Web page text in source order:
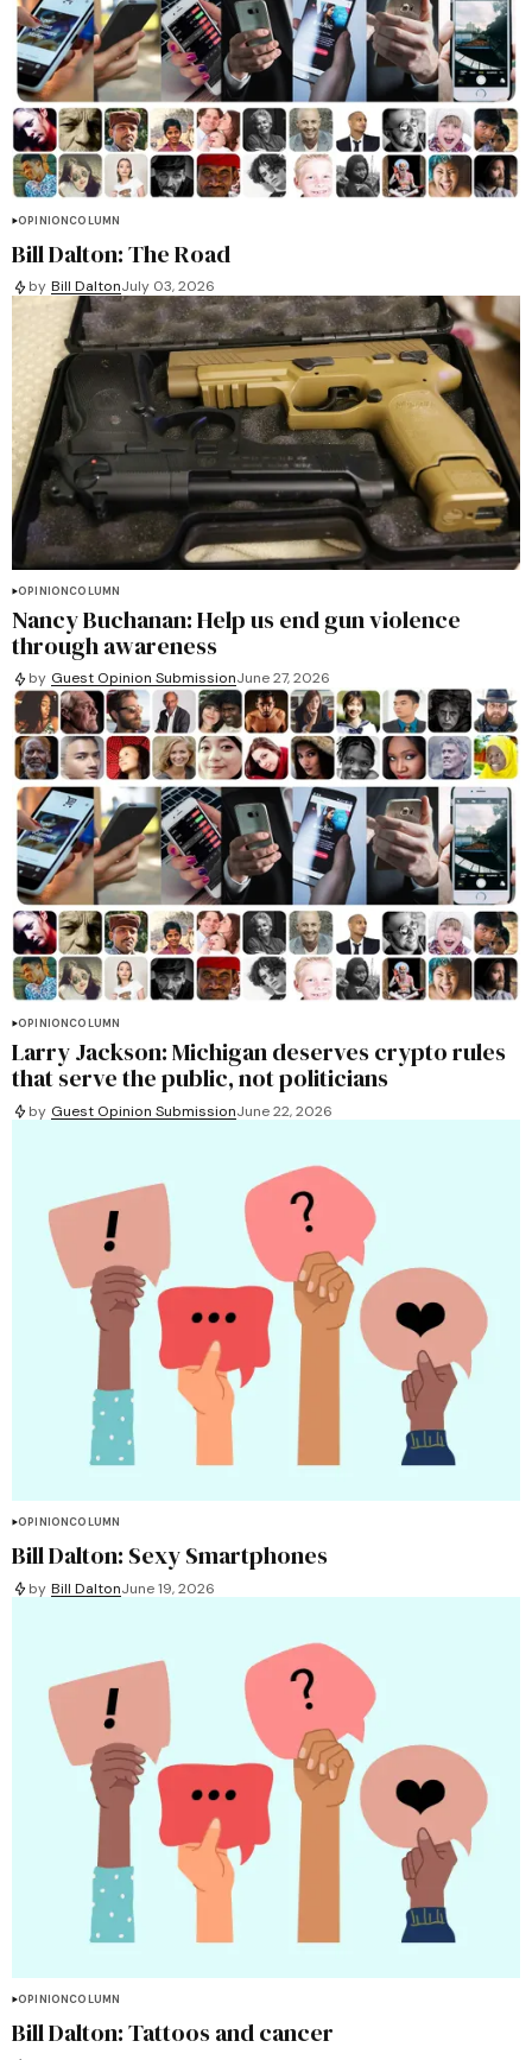
OPINIONCOLUMN
Bill Dalton: The Road
by Bill DaltonJuly 03, 2026
OPINIONCOLUMN
Nancy Buchanan: Help us end gun violence
through awareness
by Guest Opinion SubmissionJune 27, 2026
OPINIONCOLUMN
Larry Jackson: Michigan deserves crypto rules
that serve the public, not politicians
by Guest Opinion SubmissionJune 22, 2026
OPINIONCOLUMN
Bill Dalton: Sexy Smartphones
by Bill DaltonJune 19, 2026
OPINIONCOLUMN
Bill Dalton: Tattoos and cancer